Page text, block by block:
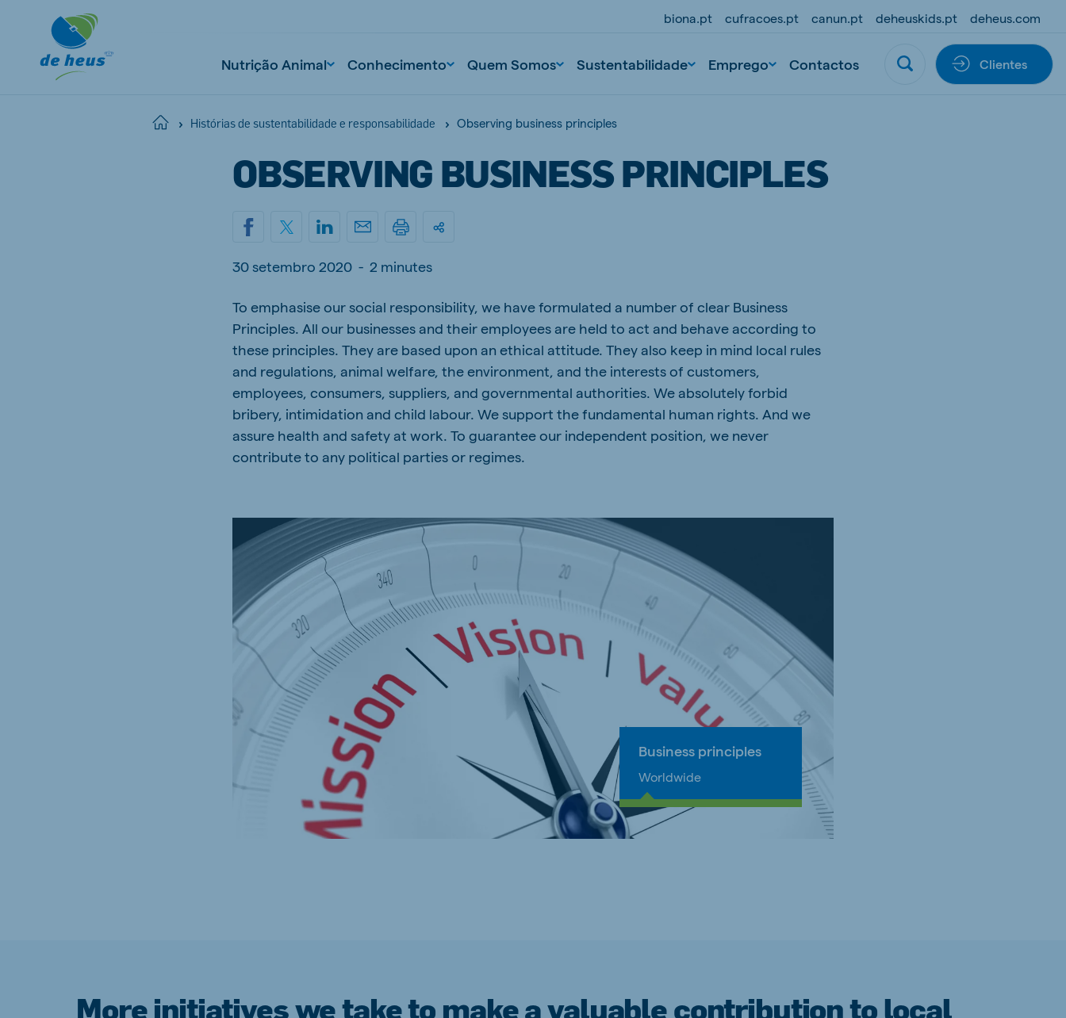
biona.pt cufracoes.pt canun.pt deheuskids.pt deheus.com
Nutrição Animal Conhecimento Quem Somos Sustentabilidade Emprego Contactos Clientes
Home Histórias de sustentabilidade e responsabilidade Observing business principles
OBSERVING BUSINESS PRINCIPLES
30 setembro 2020 - 2 minutes
To emphasise our social responsibility, we have formulated a number of clear Business
Principles. All our businesses and their employees are held to act and behave according to
these principles. They are based upon an ethical attitude. They also keep in mind local rules
and regulations, animal welfare, the environment, and the interests of customers,
employees, consumers, suppliers, and governmental authorities. We absolutely forbid
bribery, intimidation and child labour. We support the fundamental human rights. And we
assure health and safety at work. To guarantee our independent position, we never
contribute to any political parties or regimes.
Business principles
Worldwide
More initiatives we take to make a valuable contribution to local